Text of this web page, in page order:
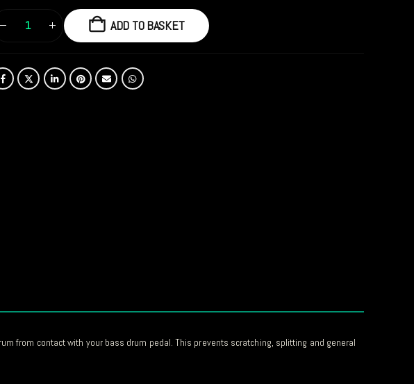
ADD TO BASKET
from contact with your bass drum pedal. This prevents scratching, splitting and general